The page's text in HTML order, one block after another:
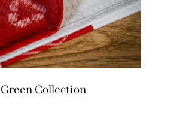
Green Collection